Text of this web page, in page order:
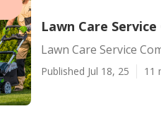
Lawn Care
Lawn Care Service
Published Jul 18, 25 11